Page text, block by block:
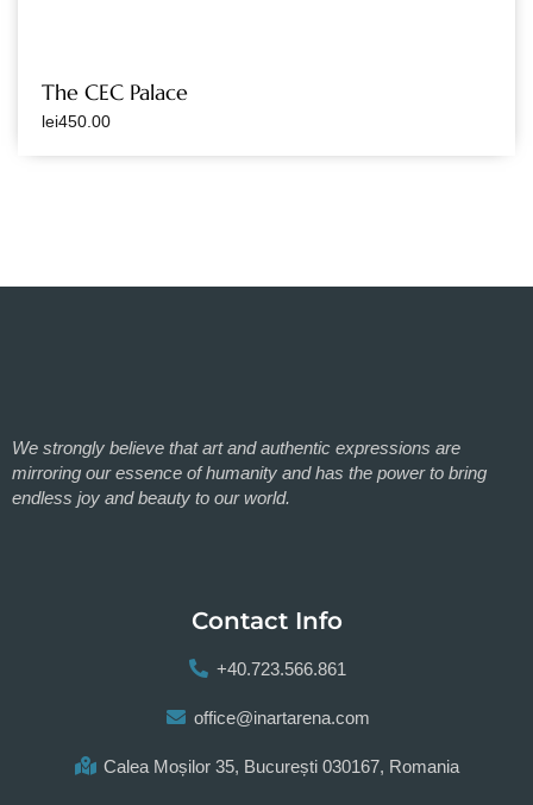
The CEC Palace
lei450.00
We strongly believe that art and authentic expressions are
mirroring our essence of humanity and has the power to bring
endless joy and beauty to our world.
Contact Info
+40.723.566.861
office@inartarena.com
Calea Moșilor 35, București 030167, Romania